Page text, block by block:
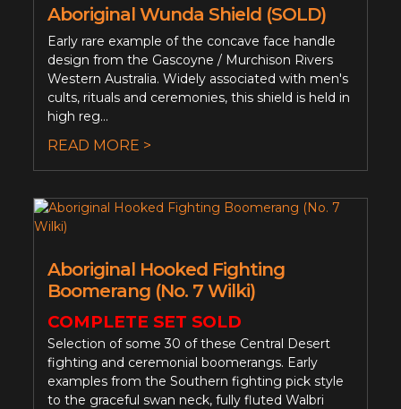
Aboriginal Wunda Shield (SOLD)
Early rare example of the concave face handle
design from the Gascoyne / Murchison Rivers
Western Australia. Widely associated with men's
cults, rituals and ceremonies, this shield is held in
high reg...
READ MORE >
Aboriginal Hooked Fighting
Boomerang (No. 7 Wilki)
COMPLETE SET SOLD
Selection of some 30 of these Central Desert
fighting and ceremonial boomerangs. Early
examples from the Southern fighting pick style
to the graceful swan neck, fully fluted Walbri